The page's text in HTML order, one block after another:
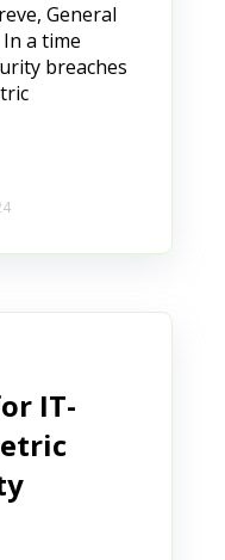
General
a time
breaches
IT-